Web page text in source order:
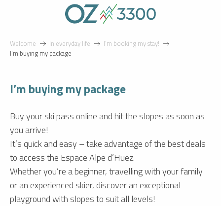
principal
Welcome In everyday life
I’m booking my stay!
I’m buying my package
I’m buying my package
Buy your ski pass online and hit the slopes as soon as
you arrive!
It’s quick and easy – take advantage of the best deals
to access the Espace Alpe d’Huez.
Whether you’re a beginner, travelling with your family
or an experienced skier, discover an exceptional
playground with slopes to suit all levels!